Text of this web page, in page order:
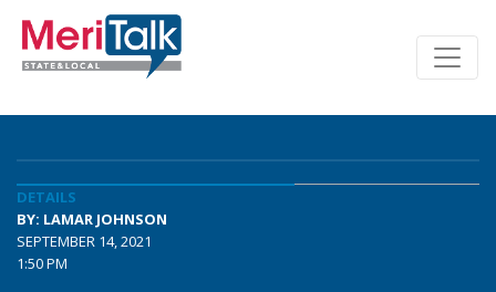
DETAILS
BY: LAMAR JOHNSON
SEPTEMBER 14, 2021
1:50 PM